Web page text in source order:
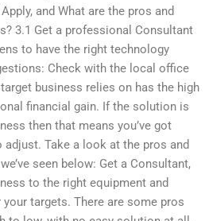
and What are the pros and
3.1 Get a professional Consultant
to have the right technology
Check with the local office
business relies on has the high
financial gain. If the solution is
then that means you’ve got
Take a look at the pros and
seen below: Get a Consultant,
to the right equipment and
targets. There are some pros